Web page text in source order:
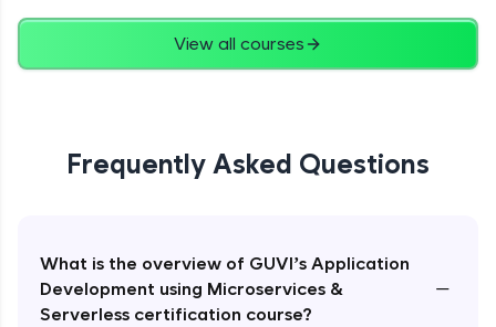
View all courses
Frequently Asked Questions
What is the overview of GUVI’s Application
Development using Microservices &
Serverless certification course?
−